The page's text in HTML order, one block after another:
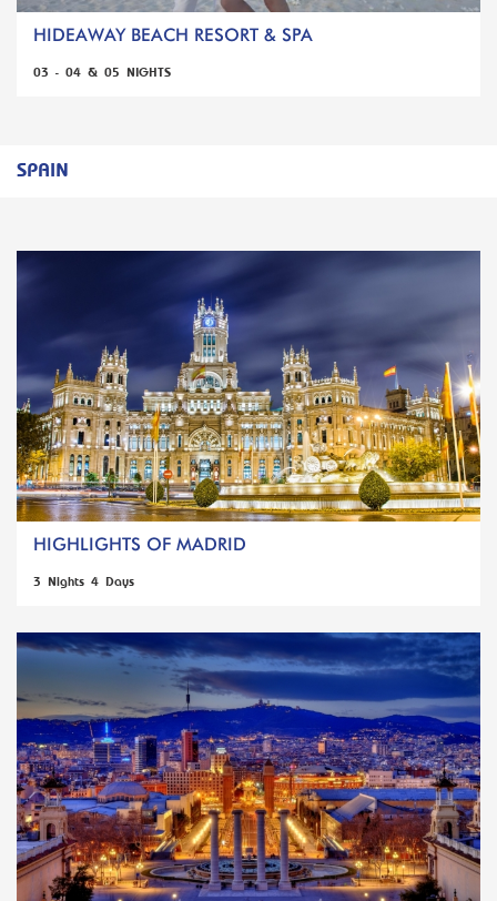
HIDEAWAY BEACH RESORT & SPA
03 - 04 & 05 NIGHTS
SPAIN
HIGHLIGHTS OF MADRID
3 Nights 4 Days